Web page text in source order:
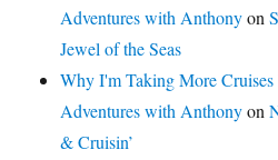
Adventures with Anthonyon
Jewel of the Seas
Why I'm Taking More
Adventures with Anthonyon
& Cruisin’